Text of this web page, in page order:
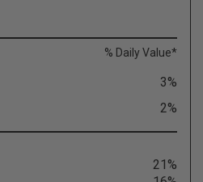
% Daily Value*
3%
2%
21%